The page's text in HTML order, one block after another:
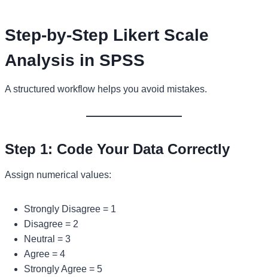
Step-by-Step Likert Scale
Analysis in SPSS
A structured workflow helps you avoid mistakes.
Step 1: Code Your Data Correctly
Assign numerical values:
Strongly Disagree = 1
Disagree = 2
Neutral = 3
Agree = 4
Strongly Agree = 5